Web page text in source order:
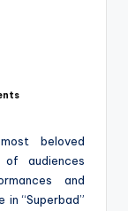
beloved
audiences
and
in “Superbad”